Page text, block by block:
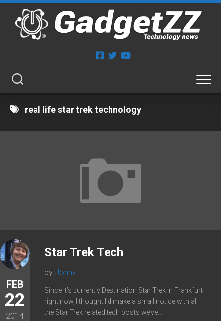
Skip
content
real life star trek technology
FEB
22
2014
Star Trek Tech
by Johny
Since It’s currently Destination Star Trek in Frankfurt
right now, I thought I’d make a small notice with all
the Star Trek related tech posts we’ve...